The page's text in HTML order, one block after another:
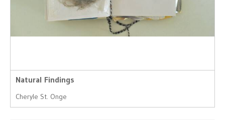
Natural Findings
Cheryle St. Onge